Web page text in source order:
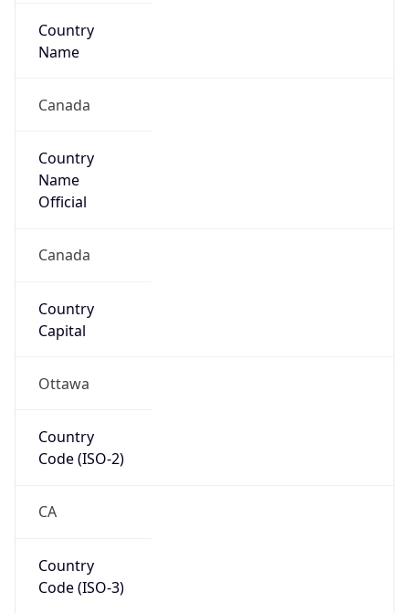
Country
Name
Canada
Country
Name
Official
Canada
Country
Capital
Ottawa
Country
Code (ISO-2)
CA
Country
Code (ISO-3)